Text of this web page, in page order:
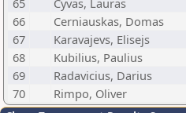
65
Cyvas, Lauras
66
Cerniauskas, Domas
67
Karavajevs, Elisejs
68
Kubilius, Paulius
69
Radavicius, Darius
70
Rimpo, Oliver